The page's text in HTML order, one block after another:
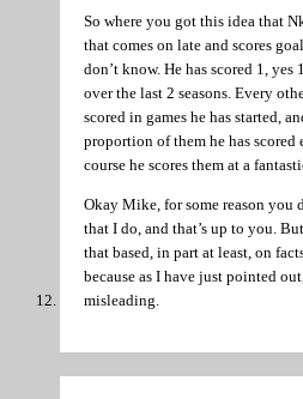
So where you got this idea that
that comes on late and scores
don’t know. He has scored 1,
over the last 2 seasons. Every
scored in games he has started,
proportion of them he has
course he scores them at a
Okay Mike, for some reason you
that I do, and that’s up to you.
that based, in part at least, on
because as I have just pointed
misleading.